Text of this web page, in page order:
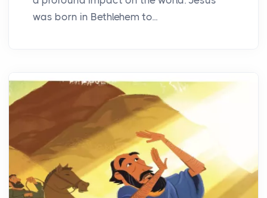
was born in Bethlehem to...